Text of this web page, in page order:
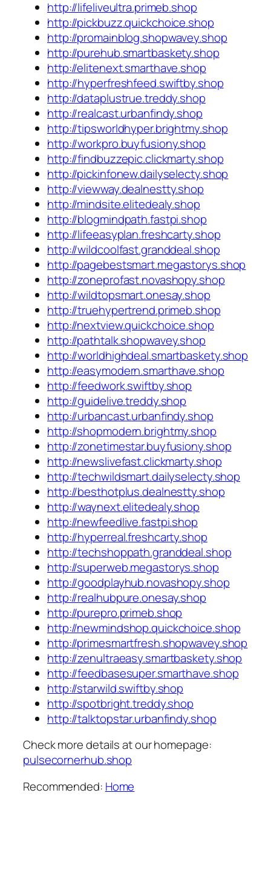
http://lifeliveultra.primeb.shop
http://pickbuzz.quickchoice.shop
http://promainblog.shopwavey.shop
http://purehub.smartbaskety.shop
http://elitenext.smarthave.shop
http://hyperfreshfeed.swiftby.shop
http://dataplustrue.treddy.shop
http://realcast.urbanfindy.shop
http://tipsworldhyper.brightmy.shop
http://workpro.buyfusiony.shop
http://findbuzzepic.clickmarty.shop
http://pickinfonew.dailyselecty.shop
http://viewway.dealnestty.shop
http://mindsite.elitedealy.shop
http://blogmindpath.fastpi.shop
http://lifeeasyplan.freshcarty.shop
http://wildcoolfast.granddeal.shop
http://pagebestsmart.megastorys.shop
http://zoneprofast.novashopy.shop
http://wildtopsmart.onesay.shop
http://truehypertrend.primeb.shop
http://nextview.quickchoice.shop
http://pathtalk.shopwavey.shop
http://worldhighdeal.smartbaskety.shop
http://easymodern.smarthave.shop
http://feedwork.swiftby.shop
http://guidelive.treddy.shop
http://urbancast.urbanfindy.shop
http://shopmodern.brightmy.shop
http://zonetimestar.buyfusiony.shop
http://newslivefast.clickmarty.shop
http://techwildsmart.dailyselecty.shop
http://besthotplus.dealnestty.shop
http://waynext.elitedealy.shop
http://newfeedlive.fastpi.shop
http://hyperreal.freshcarty.shop
http://techshoppath.granddeal.shop
http://superweb.megastorys.shop
http://goodplayhub.novashopy.shop
http://realhubpure.onesay.shop
http://purepro.primeb.shop
http://newmindshop.quickchoice.shop
http://primesmartfresh.shopwavey.shop
http://zenultraeasy.smartbaskety.shop
http://feedbasesuper.smarthave.shop
http://starwild.swiftby.shop
http://spotbright.treddy.shop
http://talktopstar.urbanfindy.shop
Check more details at our homepage:
pulsecornerhub.shop
Recommended: Home